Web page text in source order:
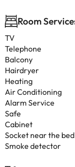
Room
TV
Telephone
Balcony
Hairdryer
Heating
Air Conditioning
Alarm Service
Safe
Cabinet
Socket near the bed
Smoke detector